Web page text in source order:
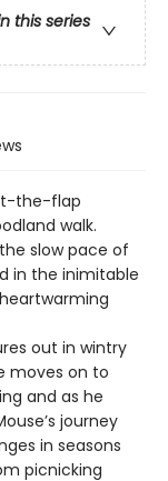
this series
the-flap
walk.
slow pace of
in the inimitable
out in wintry
moves on to
and as he
journey
in seasons
picnicking